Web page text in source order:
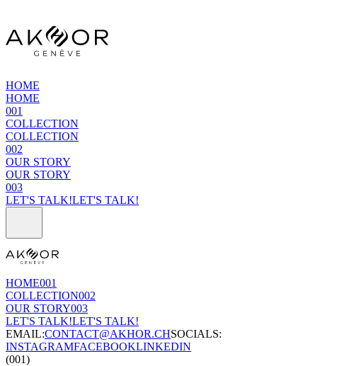
HOME
HOME
001
COLLECTION
COLLECTION
002
OUR STORY
OUR STORY
003
LET'S TALK!LET'S TALK!
HOME001
COLLECTION002
OUR STORY003
LET'S TALK!LET'S TALK!
EMAIL:CONTACT@AKHOR.CHSOCIALS:
INSTAGRAMFACEBOOKLINKEDIN
(001)